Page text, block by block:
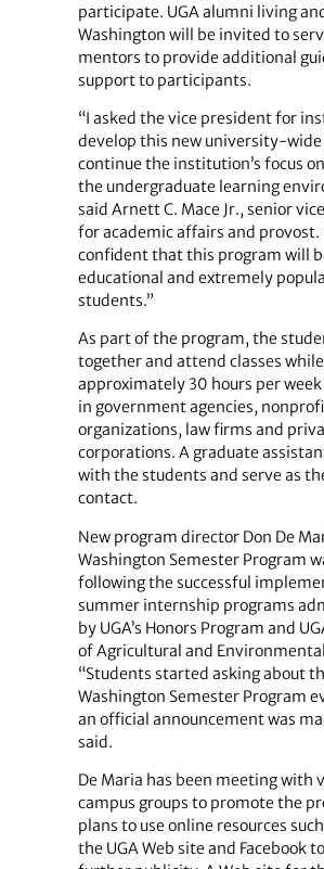
participate. UGA alumni living
Washington will be invited to
mentors to provide additional
support to participants.
“I asked the vice president for
develop this new university-
continue the institution’s focus
the undergraduate learning
said Arnett C. Mace Jr., senior
for academic affairs and provost.
confident that this program will
educational and extremely
students.”
As part of the program, the
together and attend classes
approximately 30 hours per
in government agencies,
organizations, law firms and
corporations. A graduate
with the students and serve as
contact.
New program director Don De
Washington Semester Program
following the successful
summer internship programs
by UGA’s Honors Program and
of Agricultural and
“Students started asking about
Washington Semester Program
an official announcement was
said.
De Maria has been meeting with
campus groups to promote the
plans to use online resources
the UGA Web site and Facebook